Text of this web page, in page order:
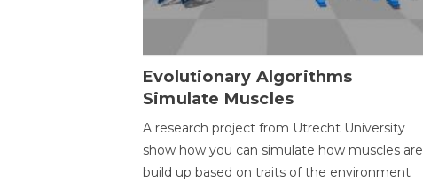
Evolutionary Algorithms
Simulate Muscles
A research project from Utrecht University
show how you can simulate how muscles are
build up based on traits of the environment